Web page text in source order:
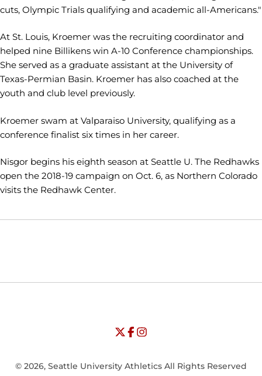
cuts, Olympic Trials qualifying and academic all-Americans."
At St. Louis, Kroemer was the recruiting coordinator and
helped nine Billikens win A-10 Conference championships.
She served as a graduate assistant at the University of
Texas-Permian Basin. Kroemer has also coached at the
youth and club level previously.
Kroemer swam at Valparaiso University, qualifying as a
conference finalist six times in her career.
Nisgor begins his eighth season at Seattle U. The Redhawks
open the 2018-19 campaign on Oct. 6, as Northern Colorado
visits the Redhawk Center.
Opens in a new window
Opens in a new window
University of Seattle - Twitter
Opens in a new window
University of Seattle - Facebook
Opens in a new window
University of Seattle -
© 2026, Seattle University Athletics All Rights Reserved